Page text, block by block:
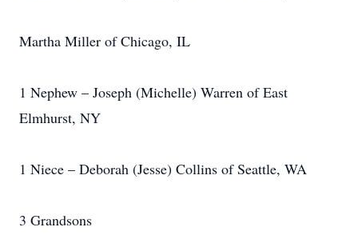
Martha Miller of Chicago, IL
1 Nephew – Joseph (Michelle) Warren of East
Elmhurst, NY
1 Niece – Deborah (Jesse) Collins of Seattle, WA
3 Grandsons